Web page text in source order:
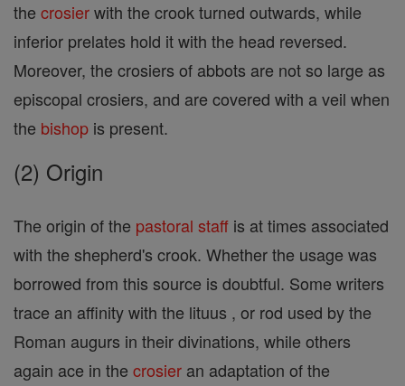
the crosierwith the crook turned outwards, while
inferior prelates hold it with the head reversed.
Moreover, the crosiers of abbots are not so large as
episcopal crosiers, and are covered with a veil when
the bishop is present.
(2) Origin
The origin of the pastoral staff is at times associated
with the shepherd's crook. Whether the usage was
borrowed from this source is doubtful. Some writers
trace an affinity with the lituus , or rod used by the
Roman augurs in their divinations, while others
again ace in the crosier an adaptation of the